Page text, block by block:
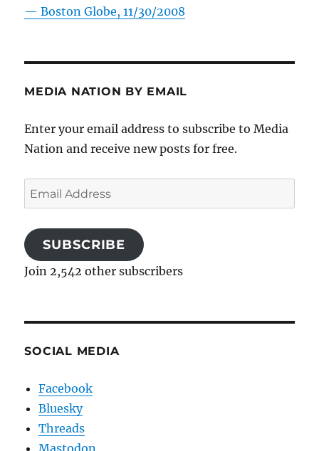
—Boston Globe, 11/30/2008
MEDIA NATION BY EMAIL
Enter your email address to subscribe to Media
Nation and receive new posts for free.
Email
Address
SUBSCRIBE
Join 2,542 other subscribers
SOCIAL MEDIA
Facebook
Bluesky
Threads